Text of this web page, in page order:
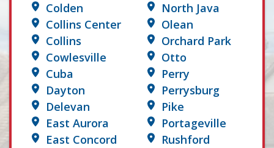
Colden
Collins Center
Collins
Cowlesville
Cuba
Dayton
Delevan
East Aurora
East Concord
North Java
Olean
Orchard Park
Otto
Perry
Perrysburg
Pike
Portageville
Rushford